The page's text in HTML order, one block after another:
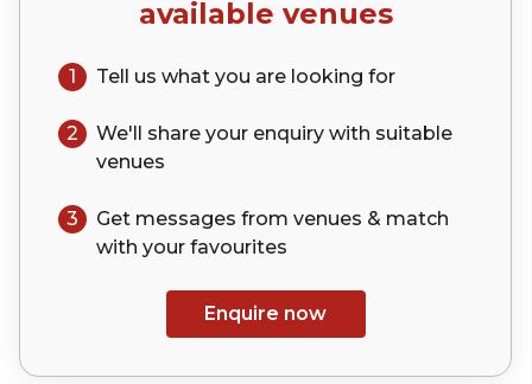
available venues
1 Tell us what you are looking for
2 We'll share your enquiry with suitable
venues
3
Get messages from venues & match
with your favourites
Enquire now